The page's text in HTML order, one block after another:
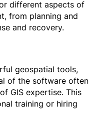
different aspects of
from planning and
and recovery.
geospatial tools,
of the software often
GIS expertise. This
training or hiring